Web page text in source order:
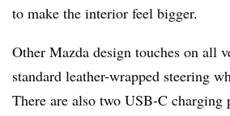
to make the interior feel bigger.
Other Mazda design touches on all
standard leather-wrapped steering
There are also two USB-C charging